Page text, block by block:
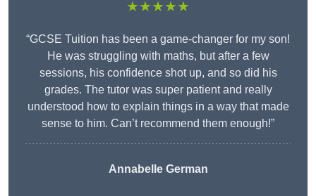
★★★★★
“GCSE Tuition has been a game-changer for my son!
He was struggling with maths, but after a few
sessions, his confidence shot up, and so did his
grades. The tutor was super patient and really
understood how to explain things in a way that made
sense to him. Can’t recommend them enough!”
Annabelle German